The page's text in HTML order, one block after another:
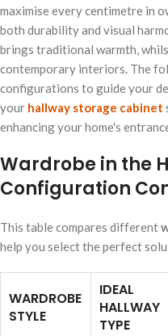
maximise every centimetre in
both durability and visual
brings traditional warmth,
contemporary interiors. The
configurations to guide your
your hallway storage cabinet
enhancing your home's
Wardrobe in the
Configuration
This table compares different
help you select the perfect
WARDROBE
STYLE
IDEAL
HALLWAY
TYPE